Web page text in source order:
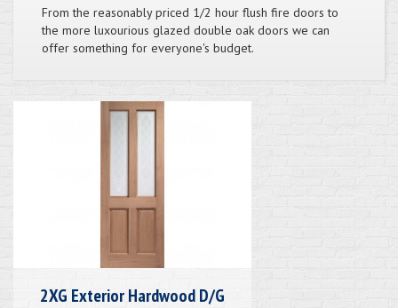
From the reasonably priced 1/2 hour flush fire doors to
the more luxourious glazed double oak doors we can
offer something for everyone's budget.
2XG Exterior Hardwood D/G